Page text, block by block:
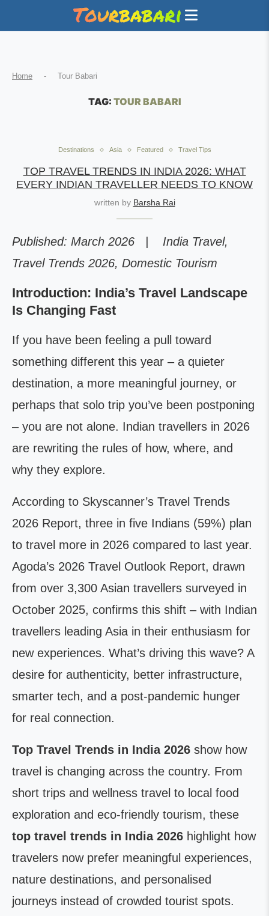
Home - Tour Babari
TAG: TOUR BABARI
Destinations Asia Featured Travel Tips
TOP TRAVEL TRENDS IN INDIA 2026: WHAT
EVERY INDIAN TRAVELLER NEEDS TO KNOW
written by Barsha Rai
Published: March 2026 | India Travel,
Travel Trends 2026, Domestic Tourism
Introduction: India’s Travel Landscape
Is Changing Fast
If you have been feeling a pull toward
something different this year – a quieter
destination, a more meaningful journey, or
perhaps that solo trip you’ve been postponing
– you are not alone. Indian travellers in 2026
are rewriting the rules of how, where, and
why they explore.
According to Skyscanner’s Travel Trends
2026 Report, three in five Indians (59%) plan
to travel more in 2026 compared to last year.
Agoda’s 2026 Travel Outlook Report, drawn
from over 3,300 Asian travellers surveyed in
October 2025, confirms this shift – with Indian
travellers leading Asia in their enthusiasm for
new experiences. What’s driving this wave? A
desire for authenticity, better infrastructure,
smarter tech, and a post-pandemic hunger
for real connection.
Top Travel Trends in India 2026 show how
travel is changing across the country. From
short trips and wellness travel to local food
exploration and eco-friendly tourism, these
top travel trends in India 2026 highlight how
travelers now prefer meaningful experiences,
nature destinations, and personalised
journeys instead of crowded tourist spots.